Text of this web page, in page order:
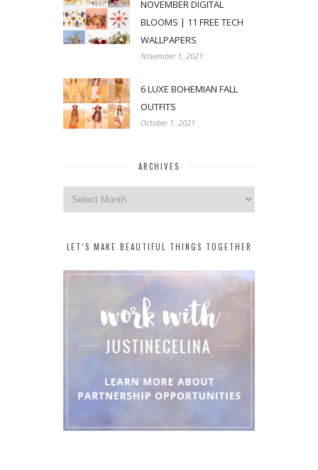
NOVEMBER DIGITAL
BLOOMS | 11 FREE TECH
WALLPAPERS
November 1, 2021
6 LUXE BOHEMIAN FALL
OUTFITS
October 1, 2021
ARCHIVES
Archives
LET’S MAKE BEAUTIFUL THINGS TOGETHER